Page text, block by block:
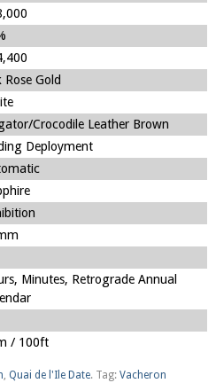
Rose Gold
Crocodile Leather Brown
Deployment
Minutes, Retrograde Annual
/ 100ft
, Quai de l'Ile Date. Tag: Vacheron